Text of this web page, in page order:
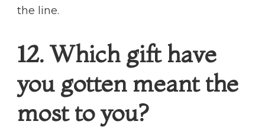
the line.
12. Which gift have
you gotten meant the
most to you?